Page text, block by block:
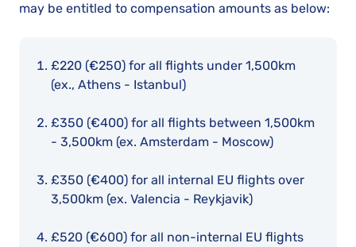
may be entitled to compensation amounts as below:
£220 (€250) for all flights under 1,500km
(ex., Athens - Istanbul)
£350 (€400) for all flights between 1,500km
- 3,500km (ex. Amsterdam - Moscow)
£350 (€400) for all internal EU flights over
3,500km (ex. Valencia - Reykjavik)
£520 (€600) for all non-internal EU flights